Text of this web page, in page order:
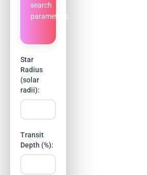
search
parameters.
Star
Radius
(solar
radii):
Transit
Depth (%):